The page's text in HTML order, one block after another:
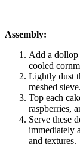
Assembly:
Add a dollop
cooled
Lightly dust
meshed sieve.
Top each
raspberries,
Serve these
immediately
and textures.